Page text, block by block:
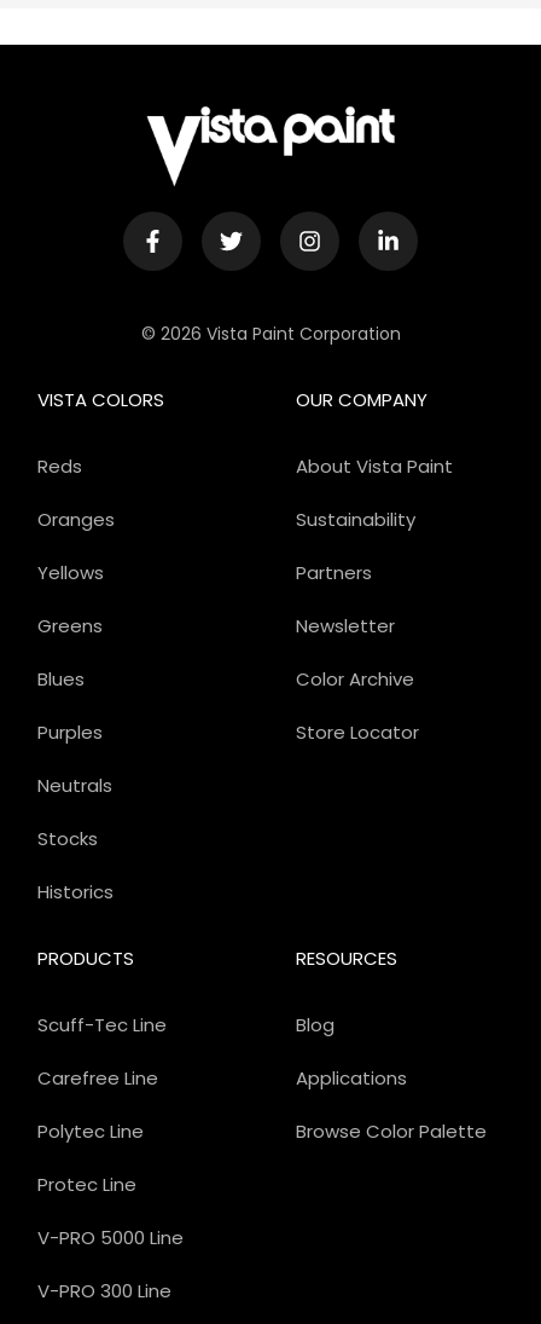
© 2026 Vista Paint Corporation
OUR COMPANY
About Vista Paint
Sustainability
Partners
Newsletter
Color Archive
Store Locator
PRODUCTS
Scuff-Tec Line
Carefree Line
Polytec Line
Protec Line
V-PRO 5000 Line
V-PRO 300 Line
VISTA COLORS
Reds
Oranges
Yellows
Greens
Blues
Purples
Neutrals
Stocks
Historics
RESOURCES
Blog
Applications
Browse Color Palette